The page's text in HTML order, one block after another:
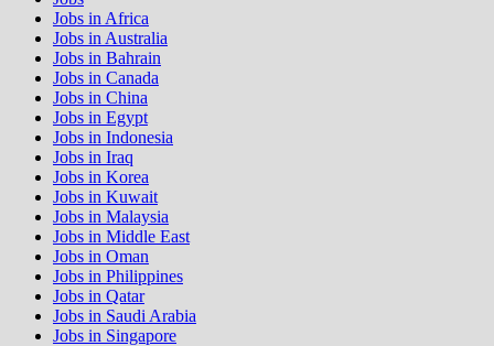
Jobs in Africa
Jobs in Australia
Jobs in Bahrain
Jobs in Canada
Jobs in China
Jobs in Egypt
Jobs in Indonesia
Jobs in Iraq
Jobs in Korea
Jobs in Kuwait
Jobs in Malaysia
Jobs in Middle East
Jobs in Oman
Jobs in Philippines
Jobs in Qatar
Jobs in Saudi Arabia
Jobs in Singapore